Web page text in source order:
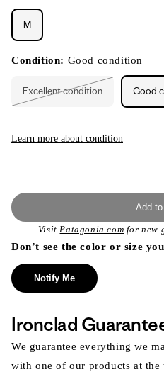
M
Condition: Good condition
Excellent condition
unavailable
Good
Learn more about condition
Add
Visit Patagonia.com for new
Don’t see the color or size
Notify Me
Ironclad
We guarantee everything we
with one of our products at